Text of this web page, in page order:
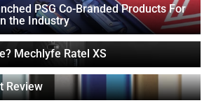
PSG Co-Branded Products For
the Industry
Mechlyfe Ratel XS
Review